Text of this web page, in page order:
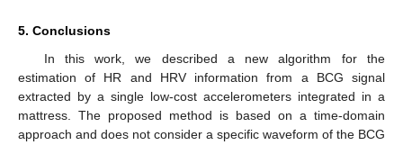
5. Conclusions
In this work, we described a new algorithm for the
estimation of HR and HRV information from a BCG signal
extracted by a single low-cost accelerometers integrated in a
mattress. The proposed method is based on a time-domain
approach and does not consider a specific waveform of the BCG